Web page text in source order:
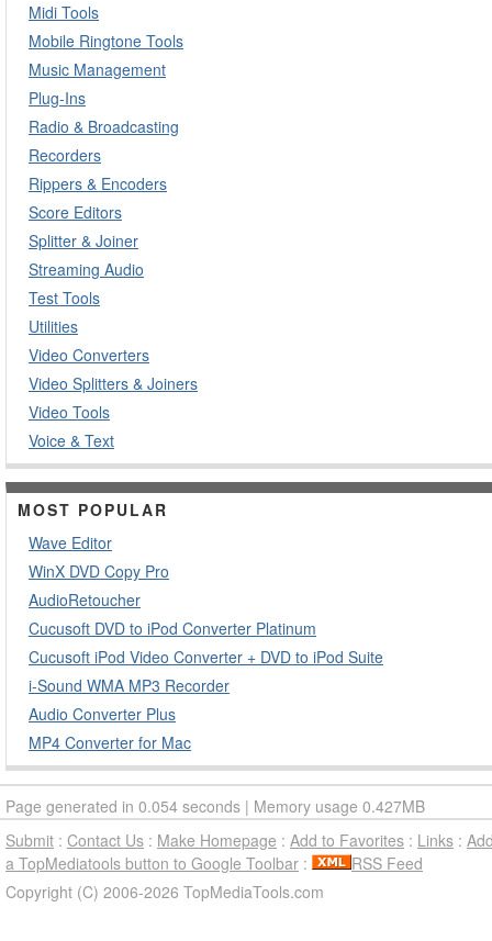
Midi Tools
Mobile Ringtone Tools
Music Management
Plug-Ins
Radio & Broadcasting
Recorders
Rippers & Encoders
Score Editors
Splitter & Joiner
Streaming Audio
Test Tools
Utilities
Video Converters
Video Splitters & Joiners
Video Tools
Voice & Text
MOST POPULAR
Wave Editor
WinX DVD Copy Pro
AudioRetoucher
Cucusoft DVD to iPod Converter Platinum
Cucusoft iPod Video Converter + DVD to iPod Suite
i-Sound WMA MP3 Recorder
Audio Converter Plus
MP4 Converter for Mac
Page generated in 0.054 seconds | Memory usage 0.427MB
Submit : Contact Us : Make Homepage : Add to Favorites : Links :
a TopMediatools button to Google Toolbar :
RSS Feed
Copyright (C) 2006-2026 TopMediaTools.com